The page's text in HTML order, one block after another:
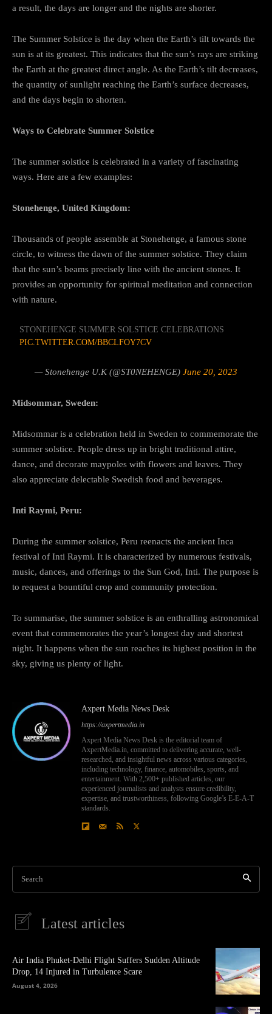
a result, the days are longer and the nights are shorter.
The Summer Solstice is the day when the Earth’s tilt towards the
sun is at its greatest. This indicates that the sun’s rays are striking
the Earth at the greatest direct angle. As the Earth’s tilt decreases,
the quantity of sunlight reaching the Earth’s surface decreases,
and the days begin to shorten.
Ways to Celebrate Summer Solstice
The summer solstice is celebrated in a variety of fascinating
ways. Here are a few examples:
Stonehenge, United Kingdom:
Thousands of people assemble at Stonehenge, a famous stone
circle, to witness the dawn of the summer solstice. They claim
that the sun’s beams precisely line with the ancient stones. It
provides an opportunity for spiritual meditation and connection
with nature.
STONEHENGE SUMMER SOLSTICE CELEBRATIONS
PIC.TWITTER.COM/BBCLFOY7CV
— Stonehenge U.K (@ST0NEHENGE) June 20, 2023
Midsommar, Sweden:
Midsommar is a celebration held in Sweden to commemorate the
summer solstice. People dress up in bright traditional attire,
dance, and decorate maypoles with flowers and leaves. They
also appreciate delectable Swedish food and beverages.
Inti Raymi, Peru:
During the summer solstice, Peru reenacts the ancient Inca
festival of Inti Raymi. It is characterized by numerous festivals,
music, dances, and offerings to the Sun God, Inti. The purpose is
to request a bountiful crop and community protection.
To summarise, the summer solstice is an enthralling astronomical
event that commemorates the year’s longest day and shortest
night. It happens when the sun reaches its highest position in the
sky, giving us plenty of light.
Axpert Media News Desk
https://axpertmedia.in
Axpert Media News Desk is the editorial team of
AxpertMedia.in, committed to delivering accurate, well-
researched, and insightful news across various categories,
including technology, finance, automobiles, sports, and
entertainment. With 2,500+ published articles, our
experienced journalists and analysts ensure credibility,
expertise, and trustworthiness, following Google’s E-E-A-T
standards.
Search
Latest articles
Air India Phuket-Delhi Flight Suffers Sudden Altitude
Drop, 14 Injured in Turbulence Scare
August 4, 2026